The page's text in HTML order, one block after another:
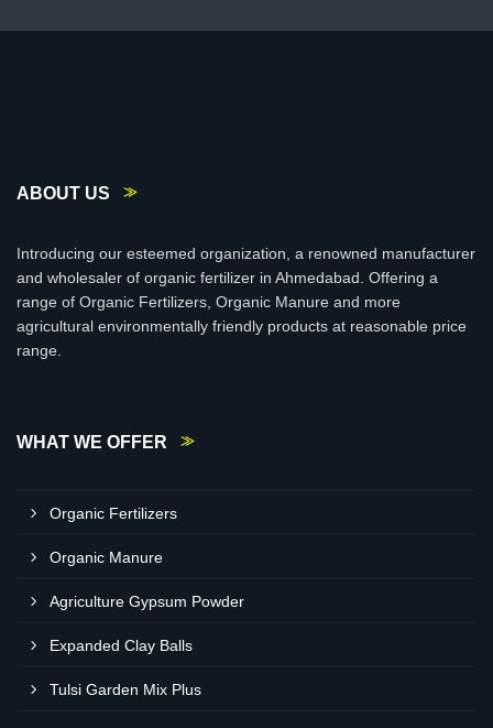
ABOUT US
Introducing our esteemed organization, a renowned manufacturer
and wholesaler of organic fertilizer in Ahmedabad. Offering a
range of Organic Fertilizers, Organic Manure and more
agricultural environmentally friendly products at reasonable price
range.
WHAT WE OFFER
Organic Fertilizers
Organic Manure
Agriculture Gypsum Powder
Expanded Clay Balls
Tulsi Garden Mix Plus